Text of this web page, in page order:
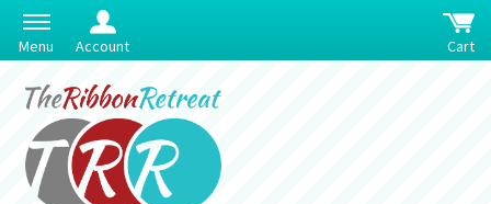
Menu Account Cart